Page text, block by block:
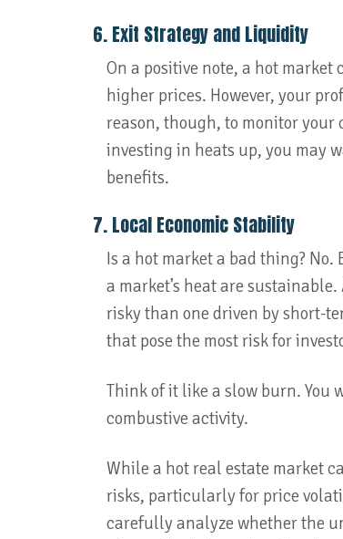
6. Exit Strategy and Liquidity
On a positive note, a hot
higher prices. However, your
reason, though, to monitor your
investing in heats up, you may
benefits.
7. Local Economic Stability
Is a hot market a bad thing?
a market’s heat are
risky than one driven by short-
that pose the most risk for
Think of it like a slow burn. You
combustive activity.
While a hot real estate market
risks, particularly for price
carefully analyze whether the